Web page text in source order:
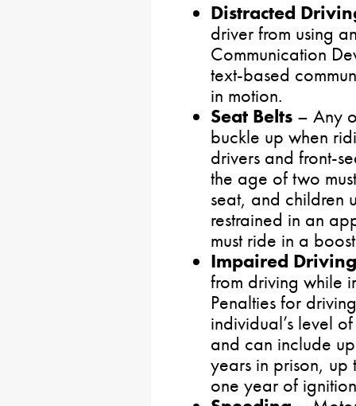
Distracted
driver from using
Communication
text-based
in motion.
Seat Belts – Any
buckle up when
drivers and front-
the age of two
seat, and children
restrained in an
must ride in a
Impaired Driving
from driving while
Penalties for
individual’s level
and can include
years in prison, up
one year of